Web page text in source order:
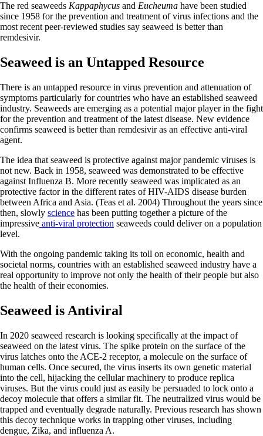
The red seaweeds Kappaphycus and Eucheuma have been studied
since 1958 for the prevention and treatment of virus infections and the
most recent peer-reviewed studies say seaweed is better than
remdesivir.
Seaweed is an Untapped Resource
There is an untapped resource in virus prevention and attenuation of
symptoms particularly for countries who have an established seaweed
industry. Seaweeds are emerging as a potential major player in the fight
for the prevention and treatment of the latest disease. New evidence
confirms seaweed is better than remdesivir as an effective anti-viral
agent.
The idea that seaweed is protective against major pandemic viruses is
not new. Back in 1958, seaweed was demonstrated to be effective
against Influenza B. More recently seaweed was implicated as an
protective factor in the different rates of HIV-AIDS disease burden
between Africa and Asia. (Teas et al. 2004) Throughout the years since
then, slowly science has been putting together a picture of the
impressive anti-viral protection seaweeds could deliver on a population
level.
With the ongoing pandemic taking its toll on economic, health and
societal norms, countries with an established seaweed industry have a
real opportunity to improve not only the health of their people but also
the health of their economies.
Seaweed is Antiviral
In 2020 seaweed research is looking specifically at the impact of
seaweed on the latest virus. The spike protein on the surface of the
virus latches onto the ACE-2 receptor, a molecule on the surface of
human cells. Once secured, the virus inserts its own genetic material
into the cell, hijacking the cellular machinery to produce replica
viruses. But the virus could just as easily be persuaded to lock onto a
decoy molecule that offers a similar fit. The neutralized virus would be
trapped and eventually degrade naturally. Previous research has shown
this decoy technique works in trapping other viruses, including
dengue, Zika, and influenza A.